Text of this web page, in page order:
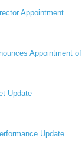
Appointment
Appointment
Update
Update